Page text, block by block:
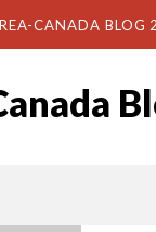
CANADA BLOG